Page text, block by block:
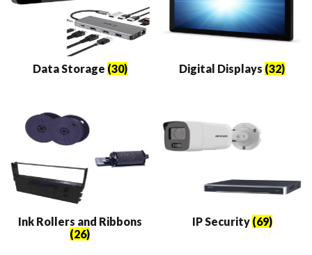
Data Storage (30) Digital Displays (32)
Ink Rollers and Ribbons
(26)
IP Security (69)